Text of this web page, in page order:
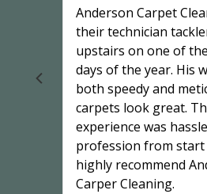
Anderson Carpet
their technician
upstairs on one of
days of the year. His
both speedy and
carpets look great.
experience was
profession from start
highly recommend
Carper Cleaning.